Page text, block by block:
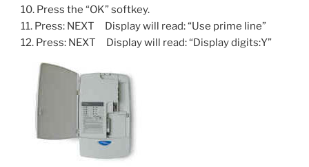
10. Press the “OK” softkey.
11. Press: NEXT Display will read: “Use prime line”
12. Press: NEXT Display will read: “Display digits:Y”